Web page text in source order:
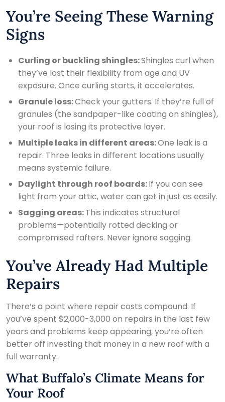
You’re Seeing These Warning
Signs
Curling or buckling shingles:Shingles curl when
they’ve lost their flexibility from age and UV
exposure. Once curling starts, it accelerates.
Granule loss:Check your gutters. If they’re full of
granules (the sandpaper-like coating on shingles),
your roof is losing its protective layer.
Multiple leaks in different areas:One leak is a
repair. Three leaks in different locations usually
means systemic failure.
Daylight through roof boards:If you can see
light from your attic, water can get in just as easily.
Sagging areas:This indicates structural
problems—potentially rotted decking or
compromised rafters. Never ignore sagging.
You’ve Already Had Multiple
Repairs
There’s a point where repair costs compound. If
you’ve spent $2,000-3,000 on repairs in the last few
years and problems keep appearing, you’re often
better off investing that money in a new roof with a
full warranty.
What Buffalo’s Climate Means for
Your Roof